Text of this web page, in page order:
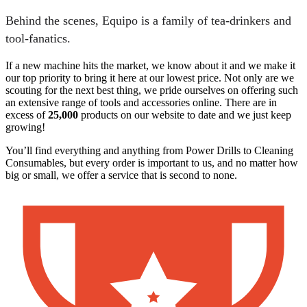
Behind the scenes, Equipo is a family of tea-drinkers and
tool-fanatics.
If a new machine hits the market, we know about it and we make it
our top priority to bring it here at our lowest price. Not only are we
scouting for the next best thing, we pride ourselves on offering such
an extensive range of tools and accessories online. There are in
excess of25,000 products on our website to date and we just keep
growing!
You’ll find everything and anything from Power Drills to Cleaning
Consumables, but every order is important to us, and no matter how
big or small, we offer a service that is second to none.